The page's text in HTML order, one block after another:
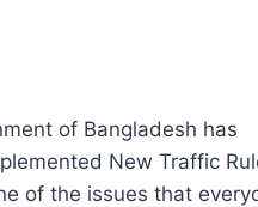
of Bangladesh has
New Traffic
of the issues that